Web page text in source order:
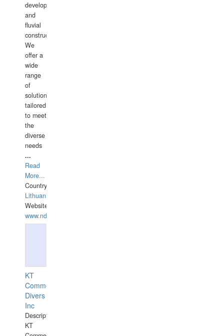
development,
and
fluvial
construction.
We
offer a
wide
range
of
solutions
tailored
to meet
the
diverse
needs
...
Read
More...
Country:
Lithuania
Website:
www.ndive.lt
KT
Commercial
Divers
Inc
Description:
KT